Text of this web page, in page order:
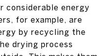
considerable energy
for example, are
by recycling the
drying process